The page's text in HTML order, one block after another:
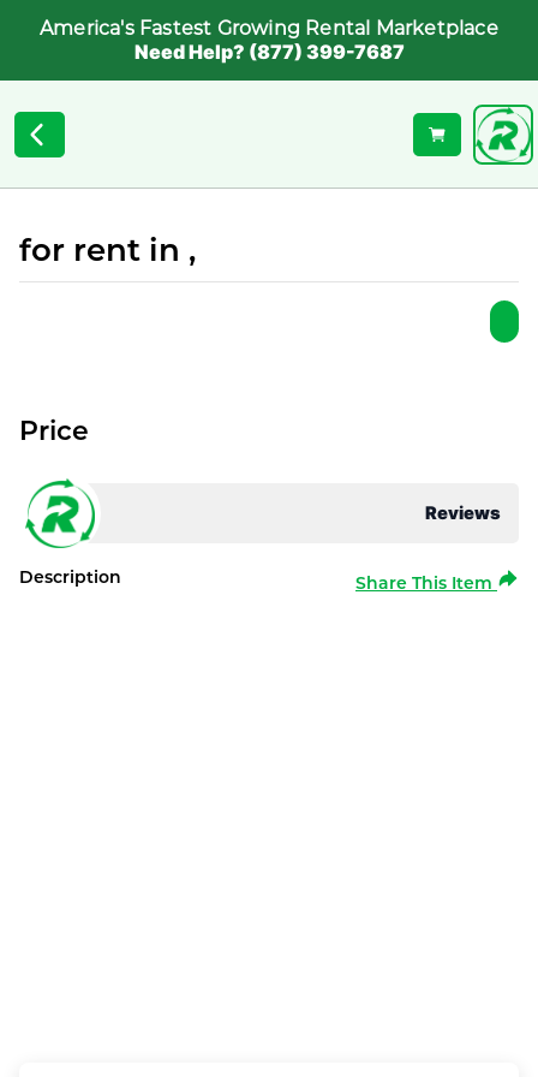
America's Fastest Growing Rental Marketplace
Need Help? (877) 399-7687
for rent in ,
Reviews
Price
Description Share This Item